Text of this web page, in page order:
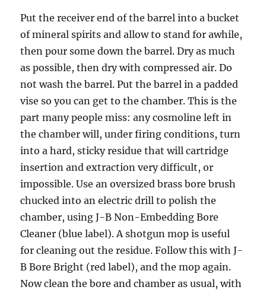
Put the receiver end of the barrel into a bucket
of mineral spirits and allow to stand for awhile,
then pour some down the barrel. Dry as much
as possible, then dry with compressed air. Do
not wash the barrel. Put the barrel in a padded
vise so you can get to the chamber. This is the
part many people miss: any cosmoline left in
the chamber will, under firing conditions, turn
into a hard, sticky residue that will cartridge
insertion and extraction very difficult, or
impossible. Use an oversized brass bore brush
chucked into an electric drill to polish the
chamber, using J-B Non-Embedding Bore
Cleaner (blue label). A shotgun mop is useful
for cleaning out the residue. Follow this with J-
B Bore Bright (red label), and the mop again.
Now clean the bore and chamber as usual, with